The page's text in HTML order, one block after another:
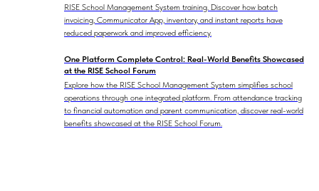
RISE School Management System training. Discover how batch
invoicing, Communicator App, inventory, and instant reports have
reduced paperwork and improved efficiency.
One Platform Complete Control: Real-World Benefits Showcased
at the RISE School Forum
Explore how the RISE School Management System simplifies school
operations through one integrated platform. From attendance tracking
to financial automation and parent communication, discover real-world
benefits showcased at the RISE School Forum.